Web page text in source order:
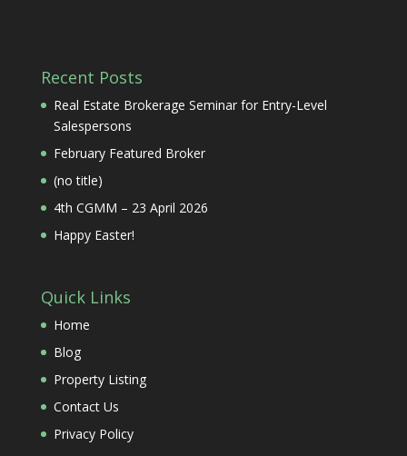
Recent Posts
Real Estate Brokerage Seminar for Entry-Level
Salespersons
February Featured Broker
(no title)
4th CGMM – 23 April 2026
Happy Easter!
Quick Links
Home
Blog
Property Listing
Contact Us
Privacy Policy